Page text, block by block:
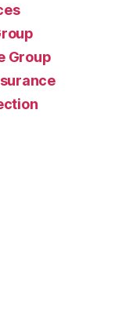
Group